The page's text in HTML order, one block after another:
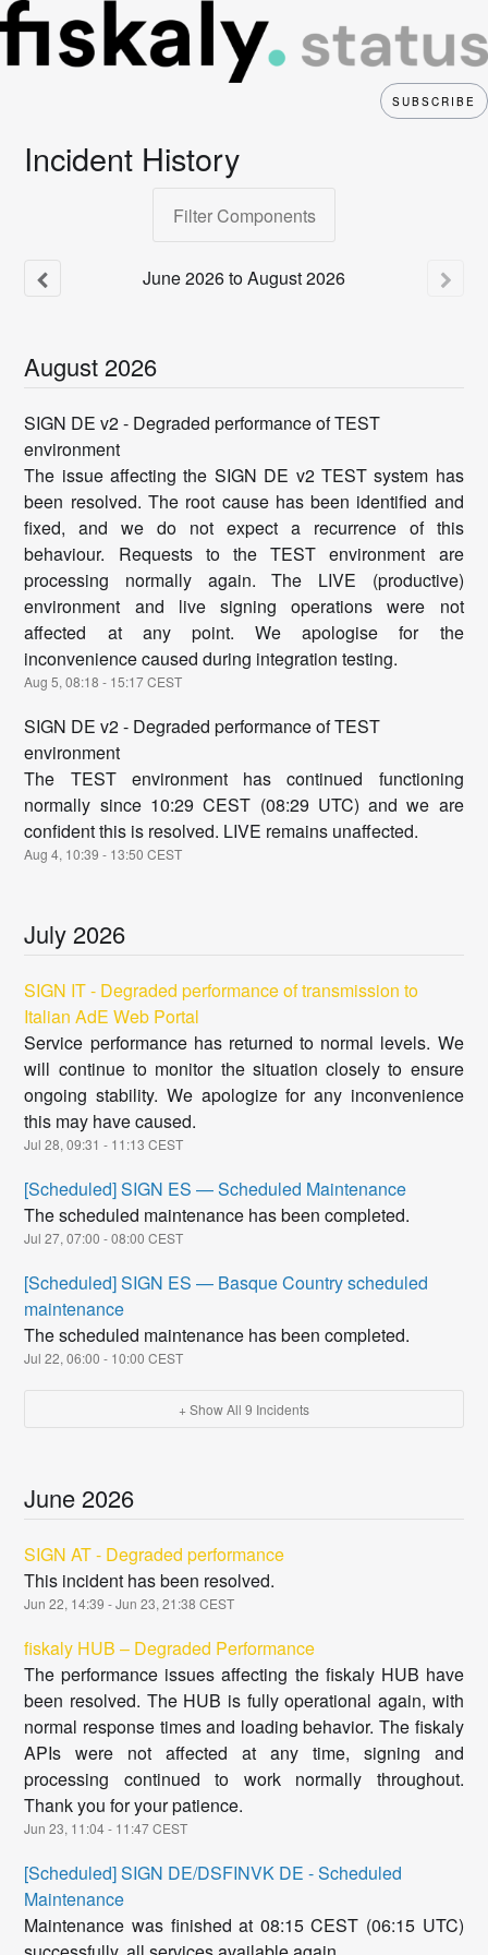
SUBSCRIBE
Incident History
Filter Components
June2026toAugust2026
August 2026
SIGN DE v2 - Degraded performance of TEST
environment
The issue affecting the SIGN DE v2 TEST system has
been resolved. The root cause has been identified and
fixed, and we do not expect a recurrence of this
behaviour. Requests to the TEST environment are
processing normally again. The LIVE (productive)
environment and live signing operations were not
affected at any point. We apologise for the
inconvenience caused during integration testing.
Aug5,08:18 - 15:17CEST
SIGN DE v2 - Degraded performance of TEST
environment
The TEST environment has continued functioning
normally since 10:29 CEST (08:29 UTC) and we are
confident this is resolved. LIVE remains unaffected.
Aug4, 10:39 - 13:50 CEST
July 2026
SIGN IT - Degraded performance of transmission to
Italian AdE Web Portal
Service performance has returned to normal levels. We
will continue to monitor the situation closely to ensure
ongoing stability. We apologize for any inconvenience
this may have caused.
Jul28,09:31 - 11:13 CEST
[Scheduled] SIGN ES — Scheduled Maintenance
The scheduled maintenance has been completed.
Jul27,07:00 -08:00 CEST
[Scheduled] SIGN ES — Basque Country scheduled
maintenance
The scheduled maintenance has been completed.
Jul22,06:00 - 10:00 CEST
+ Show All 9 Incidents
June 2026
SIGN AT - Degraded performance
This incident has been resolved.
Jun22, 14:39 - Jun23,21:38 CEST
fiskaly HUB – Degraded Performance
The performance issues affecting the fiskaly HUB have
been resolved. The HUB is fully operational again, with
normal response times and loading behavior. The fiskaly
APIs were not affected at any time, signing and
processing continued to work normally throughout.
Thank you for your patience.
Jun23, 11:04- 11:47CEST
[Scheduled] SIGN DE/DSFINVK DE - Scheduled
Maintenance
Maintenance was finished at 08:15 CEST (06:15 UTC)